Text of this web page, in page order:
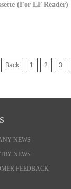
(For LF Reader)
Back 1 2 3
NEWS
NEWS
FEEDBACK